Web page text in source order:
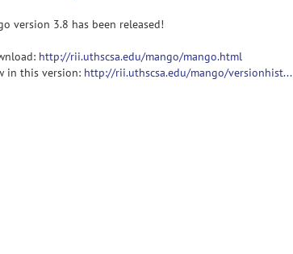
version 3.8 has been released!
http://rii.uthscsa.edu/mango/mango.html
in this version: http://rii.uthscsa.edu/mango/versionhist...